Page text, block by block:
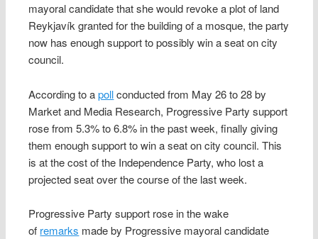
mayoral candidate that she would revoke a plot of land
Reykjavík granted for the building of a mosque, the party
now has enough support to possibly win a seat on city
council.
According to apollconducted from May 26 to 28 by
Market and Media Research, Progressive Party support
rose from 5.3% to 6.8% in the past week, finally giving
them enough support to win a seat on city council. This
is at the cost of the Independence Party, who lost a
projected seat over the course of the last week.
Progressive Party support rose in the wake
of remarks made by Progressive mayoral candidate